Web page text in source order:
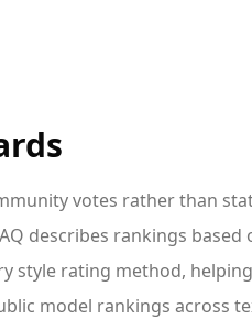
votes rather than
describes rankings based
style rating method, helping
model rankings across